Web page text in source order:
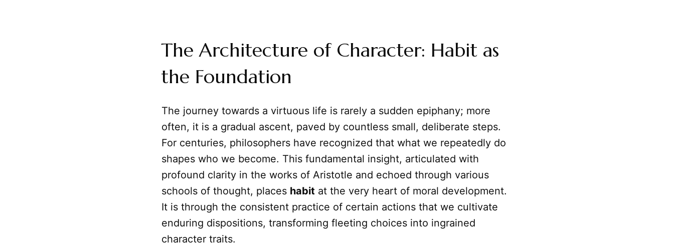
The Architecture of Character: Habit as
the Foundation
The journey towards a virtuous life is rarely a sudden epiphany; more
often, it is a gradual ascent, paved by countless small, deliberate steps.
For centuries, philosophers have recognized that what we repeatedly do
shapes who we become. This fundamental insight, articulated with
profound clarity in the works of Aristotle and echoed through various
schools of thought, places habit at the very heart of moral development.
It is through the consistent practice of certain actions that we cultivate
enduring dispositions, transforming fleeting choices into ingrained
character traits.